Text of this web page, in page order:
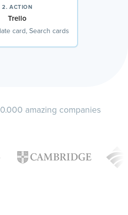
2. ACTION
Trello
card, Search cards
amazing companies